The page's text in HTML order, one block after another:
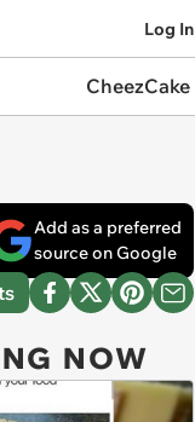
Log In
CheezCake
Add as a preferred
source on Google
NOW